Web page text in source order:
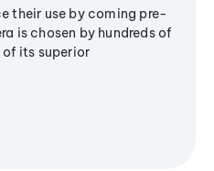
their use by coming pre-
is chosen by hundreds of
of its superior